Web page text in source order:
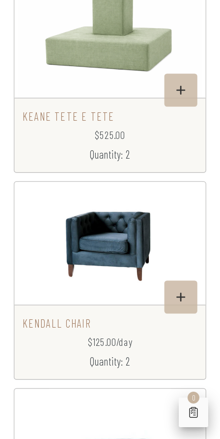
KEANE TETE E TETE
$525.00
Quantity: 2
KENDALL CHAIR
$125.00/day
Quantity: 2
0